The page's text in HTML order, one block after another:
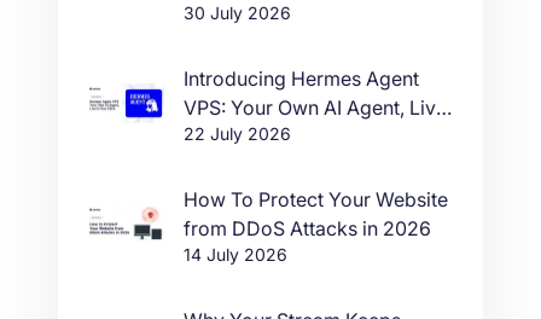
30 July 2026
Introducing Hermes Agent
VPS: Your Own AI Agent, Live
in One Click
22 July 2026
How To Protect Your Website
from DDoS Attacks in 2026
14 July 2026